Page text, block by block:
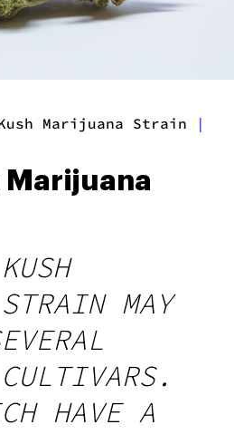
Marijuana Strain |
Marijuana
MAY
HAVE A